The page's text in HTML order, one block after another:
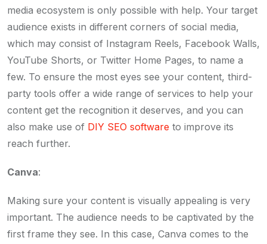
media ecosystem is only possible with help. Your target
audience exists in different corners of social media,
which may consist of Instagram Reels, Facebook Walls,
YouTube Shorts, or Twitter Home Pages, to name a
few. To ensure the most eyes see your content, third-
party tools offer a wide range of services to help your
content get the recognition it deserves, and you can
also make use of DIY SEO software to improve its
reach further.
Canva:
Making sure your content is visually appealing is very
important. The audience needs to be captivated by the
first frame they see. In this case, Canva comes to the